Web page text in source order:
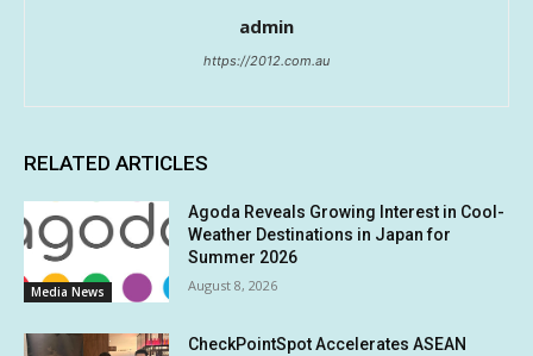
admin
https://2012.com.au
RELATED ARTICLES
Media News
Agoda Reveals Growing Interest in Cool-
Weather Destinations in Japan for
Summer 2026
August 8, 2026
CheckPointSpot Accelerates ASEAN